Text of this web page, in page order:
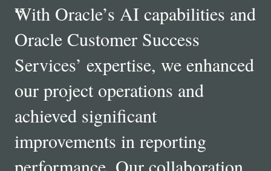
“
With Oracle’s AI capabilities and
Oracle Customer Success
Services’ expertise, we enhanced
our project operations and
achieved significant
improvements in reporting
performance. Our collaboration